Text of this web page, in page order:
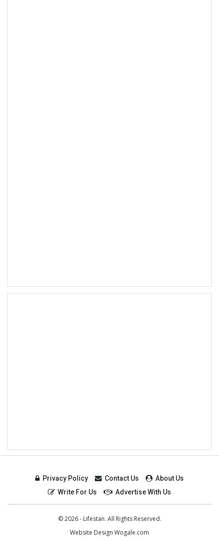
Privacy Policy Contact Us
About Us
Write For Us
Advertise With Us
© 2026 - Lifestan. All Rights Reserved.
Website Design Wogale.com